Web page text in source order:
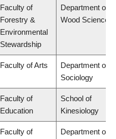
Faculty of
Forestry &
Environmental
Stewardship
Department of
Wood Science
Faculty of Arts
Department of
Sociology
Faculty of
Education
School of
Kinesiology
Faculty of
Department of